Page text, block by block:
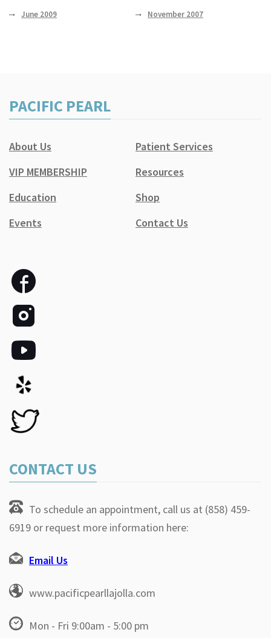
June 2009 November 2007
PACIFIC PEARL
About Us
Patient Services
VIP MEMBERSHIP
Resources
Education
Shop
Events
Contact Us
CONTACT US
To schedule an appointment, call us at (858) 459-
6919 or request more information here:
Email Us
www.pacificpearllajolla.com
Mon - Fri 9:00am - 5:00 pm